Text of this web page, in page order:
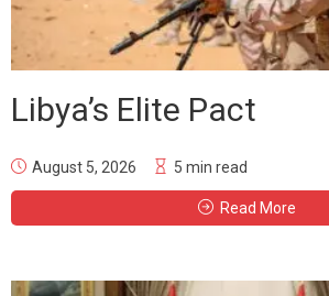
Libya’s Elite Pact
August 5, 2026 5 min read
Read More